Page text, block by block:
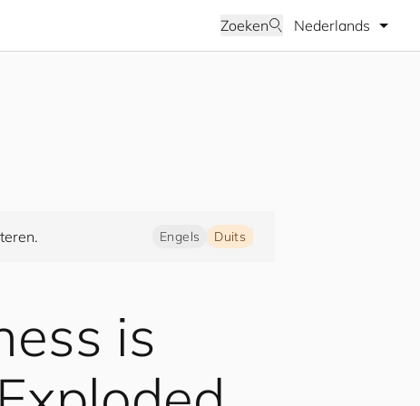
Zoeken Selecteer taal
Engels Duits
is